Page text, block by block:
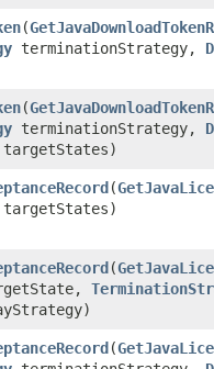
​(
terminationStrategy,
​(
terminationStrategy,
​(
​(
​(